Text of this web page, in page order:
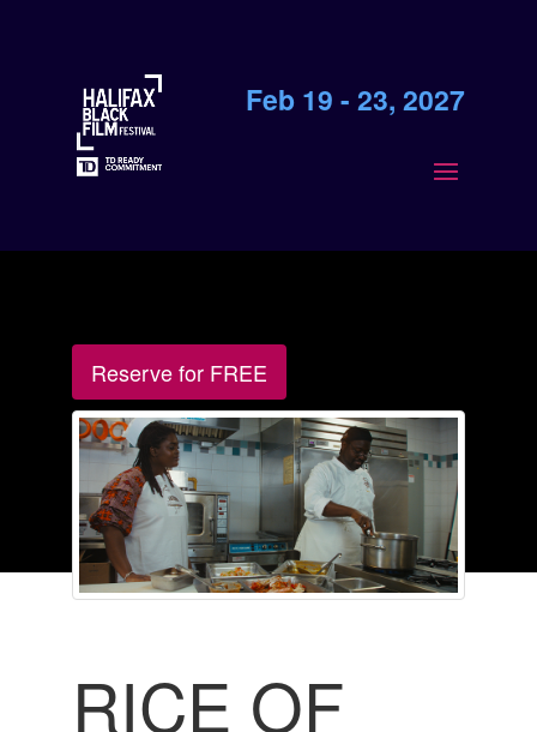
Feb 19 - 23, 2027
Reserve for FREE
RICE OF